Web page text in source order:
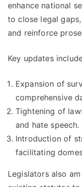
enhance national
to close legal
and reinforce
Key updates
Expansion of
comprehensive
Tightening of
and hate speech.
Introduction of
facilitating
Legislators also